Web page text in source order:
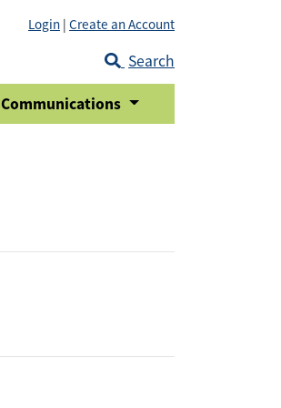
Login | Create an Account
Search